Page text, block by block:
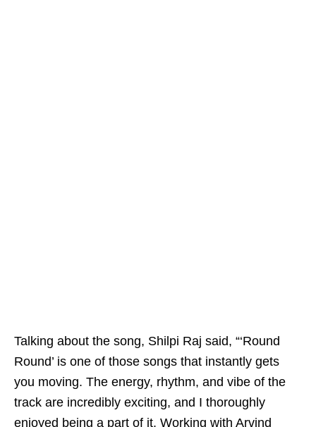
Talking about the song, Shilpi Raj said, “‘Round
Round’ is one of those songs that instantly gets
you moving. The energy, rhythm, and vibe of the
track are incredibly exciting, and I thoroughly
enjoyed being a part of it. Working with Arvind